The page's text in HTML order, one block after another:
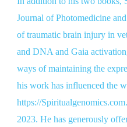
Journal of Photomedicine
of traumatic brain injury in
and DNA and Gaia
ways of maintaining the
his work has influenced the
https://
2023. He has generously